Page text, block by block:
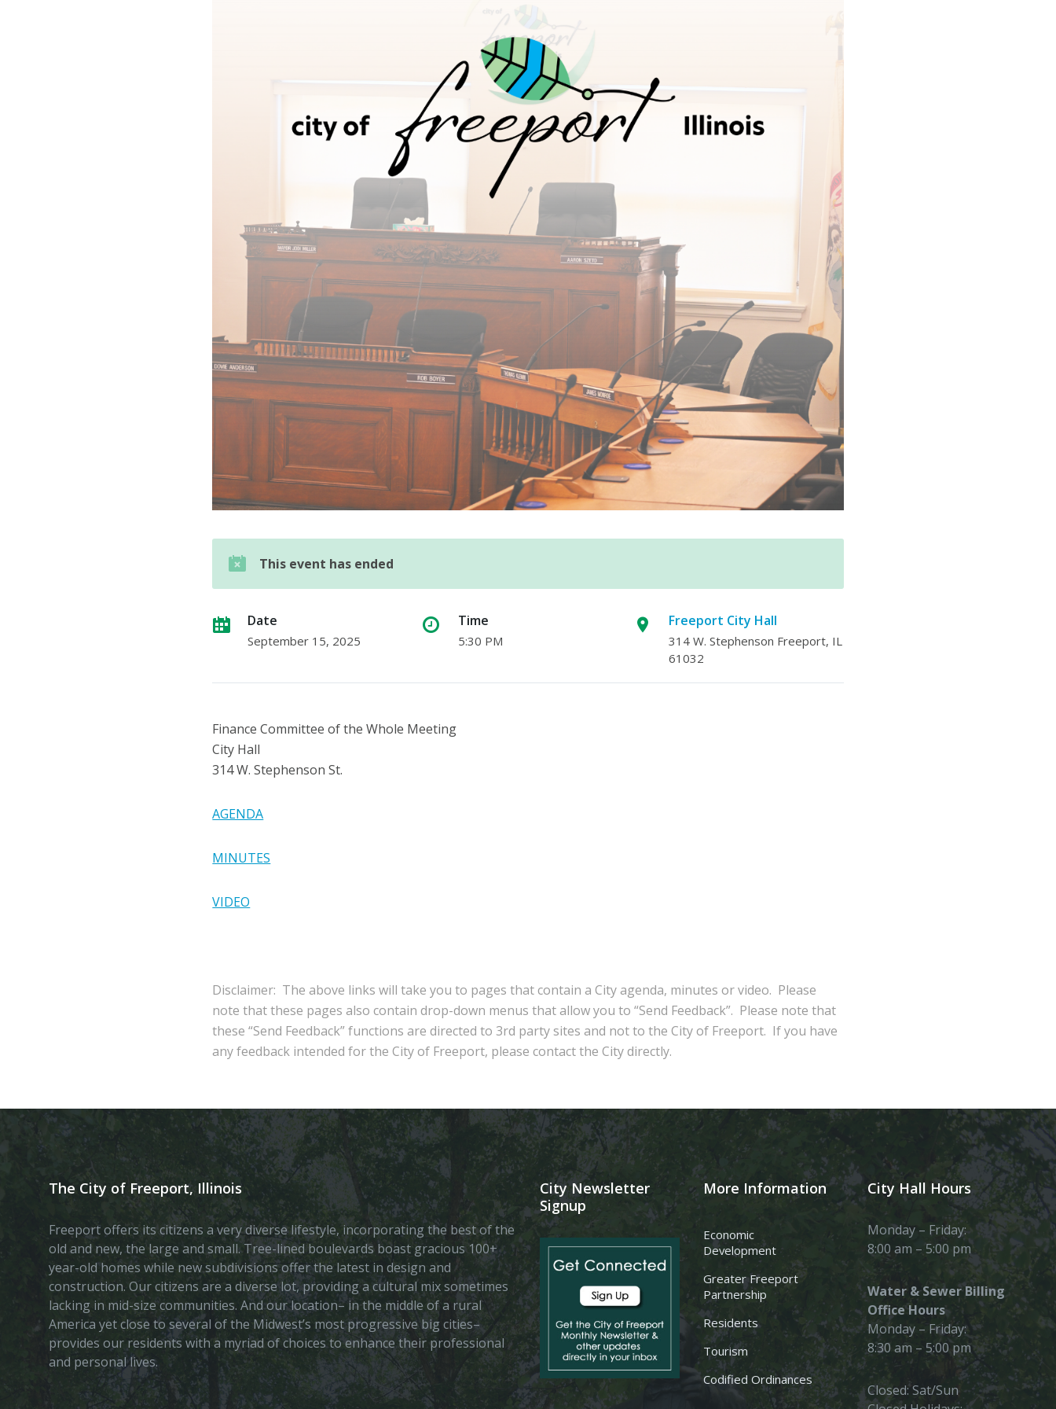
This event has ended
Date
September 15, 2025
Time
5:30 PM
Freeport City Hall
314 W. Stephenson Freeport, IL
61032
Finance Committee of the Whole Meeting
City Hall
314 W. Stephenson St.
AGENDA
MINUTES
VIDEO
Disclaimer: The above links will take you to pages that contain a City agenda, minutes or video. Please
note that these pages also contain drop-down menus that allow you to “Send Feedback”. Please note that
these “Send Feedback” functions are directed to 3rd party sites and not to the City of Freeport. If you have
any feedback intended for the City of Freeport, please contact the City directly.
The City of Freeport, Illinois
Freeport offers its citizens a very diverse lifestyle, incorporating the best of the
old and new, the large and small. Tree-lined boulevards boast gracious 100+
year-old homes while new subdivisions offer the latest in design and
construction. Our citizens are a diverse lot, providing a cultural mix sometimes
lacking in mid-size communities. And our location– in the middle of a rural
America yet close to several of the Midwest’s most progressive big cities–
provides our residents with a myriad of choices to enhance their professional
and personal lives.
City Newsletter
Signup
More Information
Economic
Development
Greater Freeport
Partnership
Residents
Tourism
Codified Ordinances
City Hall Hours
Monday – Friday:
8:00 am – 5:00 pm
Water & Sewer Billing
Office Hours
Monday – Friday:
8:30 am – 5:00 pm
Closed: Sat/Sun